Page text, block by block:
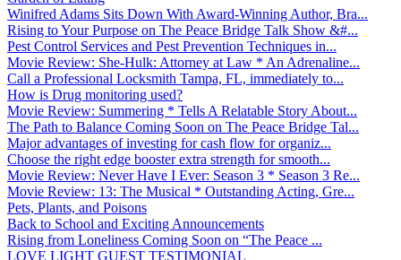
Winifred Adams Sits Down With Award-Winning Author, Bra...
Rising to Your Purpose on The Peace Bridge Talk Show &#...
Pest Control Services and Pest Prevention Techniques in...
Movie Review: She-Hulk: Attorney at Law * An Adrenaline...
Call a Professional Locksmith Tampa, FL, immediately to...
How is Drug monitoring used?
Movie Review: Summering * Tells A Relatable Story About...
The Path to Balance Coming Soon on The Peace Bridge Tal...
Major advantages of investing for cash flow for organiz...
Choose the right edge booster extra strength for smooth...
Movie Review: Never Have I Ever: Season 3 * Season 3 Re...
Movie Review: 13: The Musical * Outstanding Acting, Gre...
Pets, Plants, and Poisons
Back to School and Exciting Announcements
Rising from Loneliness Coming Soon on “The Peace ...
LOVE LIGHT GUEST TESTIMONIAL